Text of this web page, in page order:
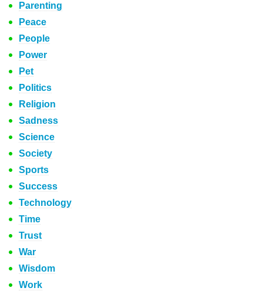
Parenting
Peace
People
Power
Pet
Politics
Religion
Sadness
Science
Society
Sports
Success
Technology
Time
Trust
War
Wisdom
Work